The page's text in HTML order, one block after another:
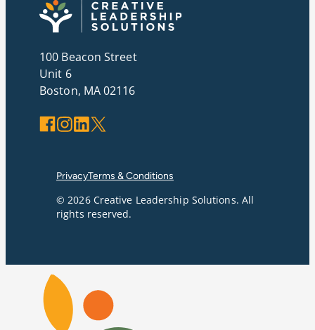
100 Beacon Street
Unit 6
Boston, MA 02116
Facebook
Instagram
LinkedIn
X
PrivacyTerms & Conditions
© 2026 Creative Leadership Solutions. All
rights reserved.